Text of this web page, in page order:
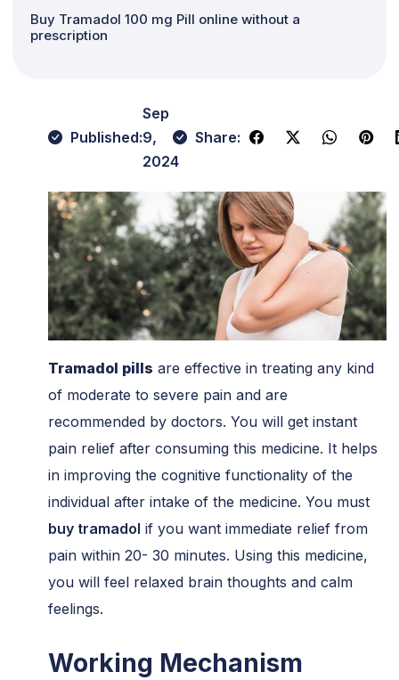
Buy Tramadol 100 mg Pill online without a
prescription
Published:
Sep
9,
2024
Share:
Tramadol pills are effective in treating any kind
of moderate to severe pain and are
recommended by doctors. You will get instant
pain relief after consuming this medicine. It helps
in improving the cognitive functionality of the
individual after intake of the medicine. You must
buy tramadol if you want immediate relief from
pain within 20- 30 minutes. Using this medicine,
you will feel relaxed brain thoughts and calm
feelings.
Working Mechanism